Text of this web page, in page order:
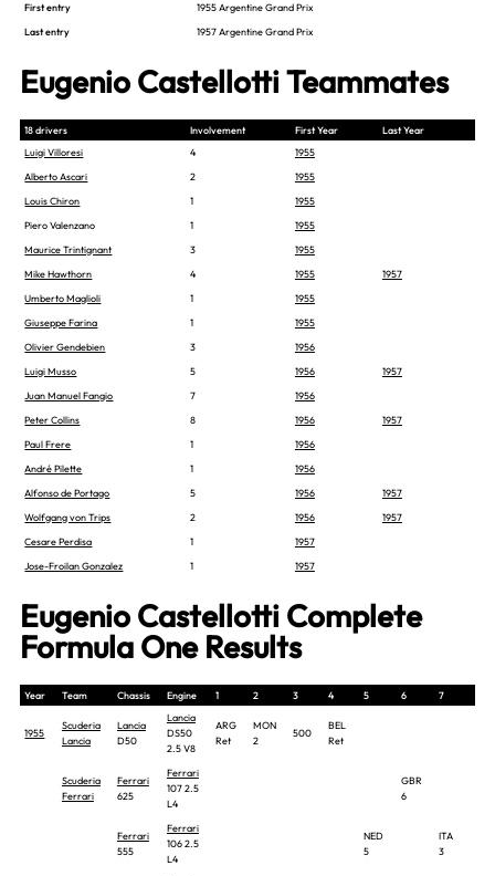
First entry
1955 Argentine Grand Prix
Last entry
1957 Argentine Grand Prix
Eugenio Castellotti Teammates
18 drivers Involvement First Year
Last Year
Luigi Villoresi
4
1955
Alberto Ascari
2
1955
Louis Chiron
1
1955
Piero Valenzano
1
1955
Maurice Trintignant
3
1955
Mike Hawthorn
4 1955
1957
Umberto Maglioli
1
1955
Giuseppe Farina
1
1955
Olivier Gendebien
3
1956
Luigi Musso
5 1956
1957
Juan Manuel Fangio
7
1956
Peter Collins
8 1956
1957
Paul Frere
1
1956
André Pilette
1
1956
Alfonso de Portago
5 1956
1957
Wolfgang von Trips
2 1956
1957
Cesare Perdisa
1
1957
Jose-Froilan Gonzalez
1 1957
Eugenio Castellotti Complete
Formula One Results
Year Team Chassis Engine 1 2 3 4 5 6 7
1955
Scuderia
Lancia
Lancia
D50
Lancia
DS50
2.5 V8
ARG
Ret
MON
2
500
BEL
Ret
Scuderia
Ferrari
Ferrari
625
Ferrari
107 2.5
L4
GBR
6
Ferrari
555
Ferrari
106 2.5
L4
NED
5
ITA
3